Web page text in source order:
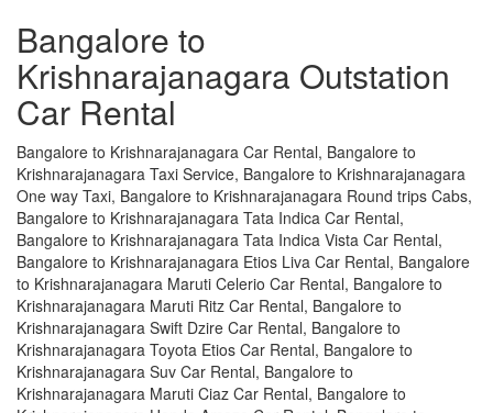
Bangalore to
Krishnarajanagara Outstation
Car Rental
Bangalore to Krishnarajanagara Car Rental, Bangalore to
Krishnarajanagara Taxi Service, Bangalore to Krishnarajanagara
One way Taxi, Bangalore to Krishnarajanagara Round trips Cabs,
Bangalore to Krishnarajanagara Tata Indica Car Rental,
Bangalore to Krishnarajanagara Tata Indica Vista Car Rental,
Bangalore to Krishnarajanagara Etios Liva Car Rental, Bangalore
to Krishnarajanagara Maruti Celerio Car Rental, Bangalore to
Krishnarajanagara Maruti Ritz Car Rental, Bangalore to
Krishnarajanagara Swift Dzire Car Rental, Bangalore to
Krishnarajanagara Toyota Etios Car Rental, Bangalore to
Krishnarajanagara Suv Car Rental, Bangalore to
Krishnarajanagara Maruti Ciaz Car Rental, Bangalore to